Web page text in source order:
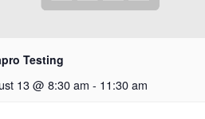
Testing
13 @ 8:30 am - 11:30 am